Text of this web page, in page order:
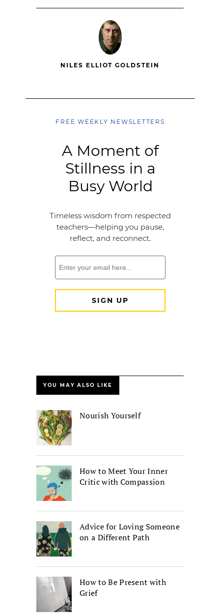
NILES ELLIOT GOLDSTEIN
YOU MAY ALSO LIKE
Nourish Yourself
How to Meet Your Inner
Critic with Compassion
Advice for Loving Someone
on a Different Path
How to Be Present with
Grief